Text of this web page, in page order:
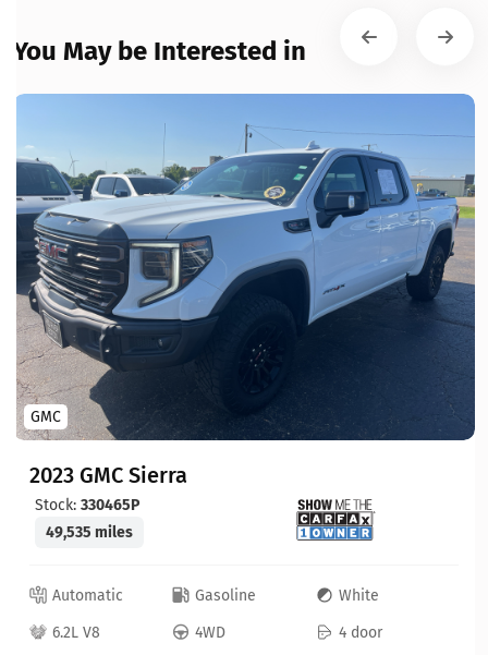
You May be Interested in
GMC
2023 GMC Sierra
Stock: 330465P
49,535 miles
Automatic Gasoline
White
6.2L V8
4WD 4 door